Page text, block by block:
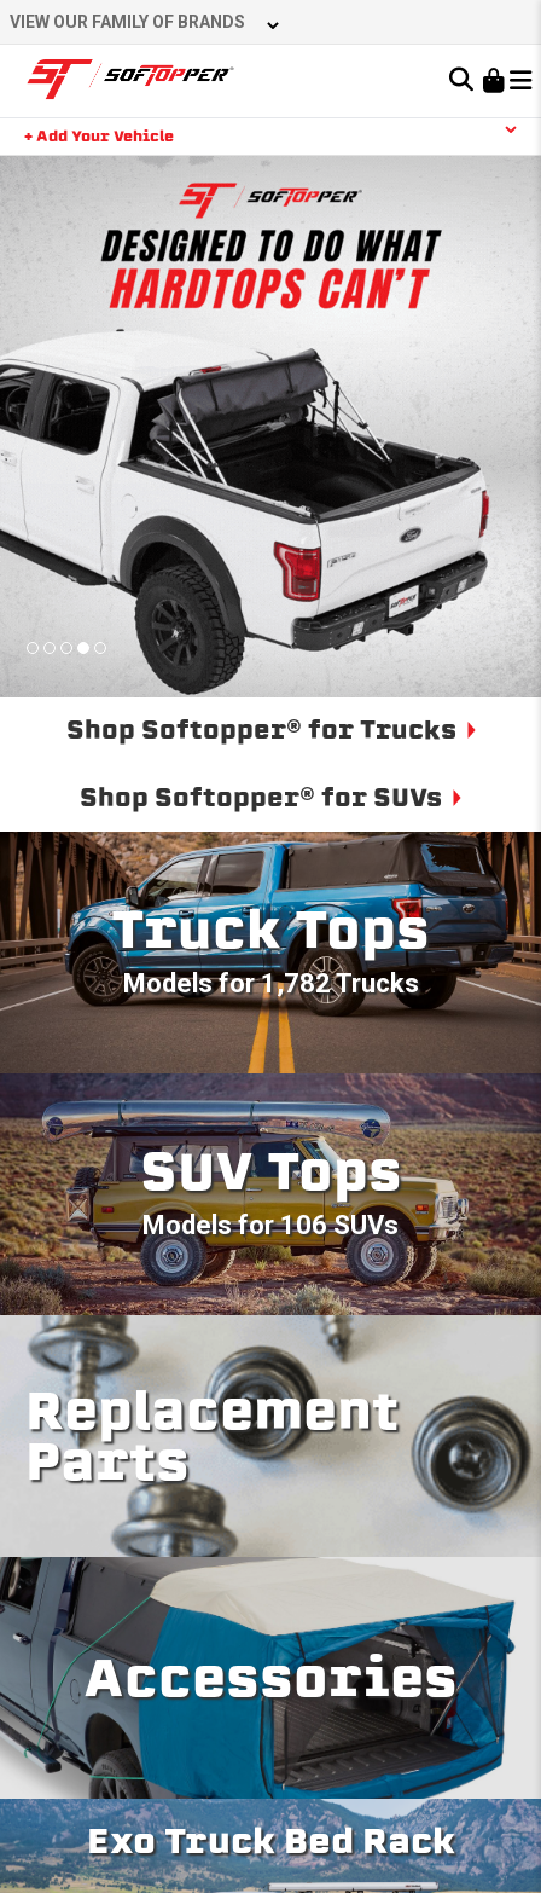
Learn About the Bestop Premium Accessories Group
VIEW OUR FAMILY OF BRANDS
+ Add Your Vehicle
Shop Softopper® for Trucks
Shop Softopper® for SUVs
Truck Tops
Models for 1,782 Trucks
SUV Tops
Models for 106 SUVs
Replacement
Parts
Accessories
Exo Truck Bed Rack
YOUR CART IS EMPTY
TAKE A LOOK AROUND